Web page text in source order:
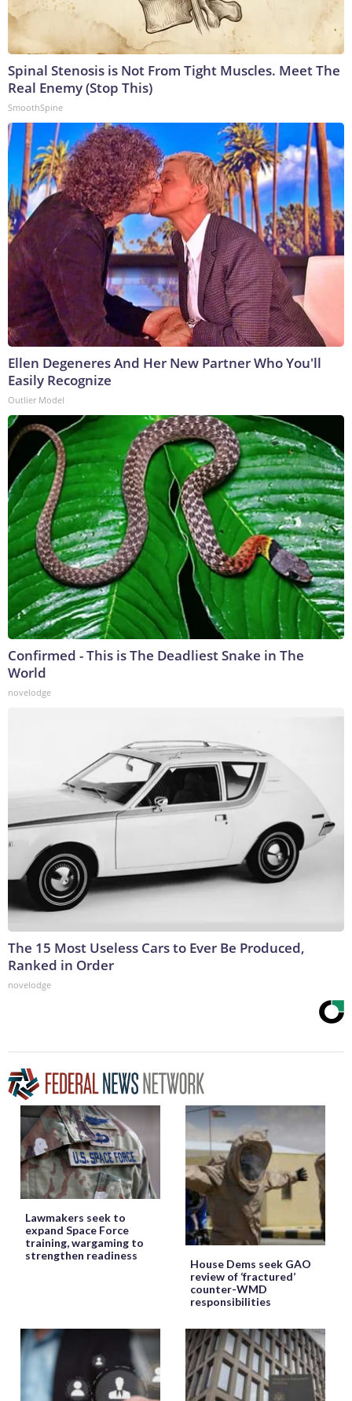
Spinal Stenosis is Not From Tight Muscles. Meet The
Real Enemy (Stop This)
SmoothSpine
Ellen Degeneres And Her New Partner Who You'll
Easily Recognize
Outlier Model
Confirmed - This is The Deadliest Snake in The
World
novelodge
The 15 Most Useless Cars to Ever Be Produced,
Ranked in Order
novelodge
Lawmakers seek to
expand Space Force
training, wargaming to
strengthen readiness
House Dems seek GAO
review of ‘fractured’
counter-WMD
responsibilities